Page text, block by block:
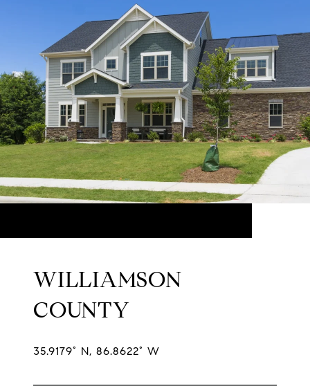
WILLIAMSON
COUNTY
35.9179° N, 86.8622° W